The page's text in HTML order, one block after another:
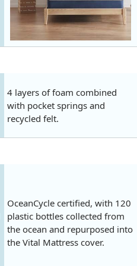
4 layers of foam combined
with pocket springs and
recycled felt.
OceanCycle certified, with 120
plastic bottles collected from
the ocean and repurposed into
the Vital Mattress cover.